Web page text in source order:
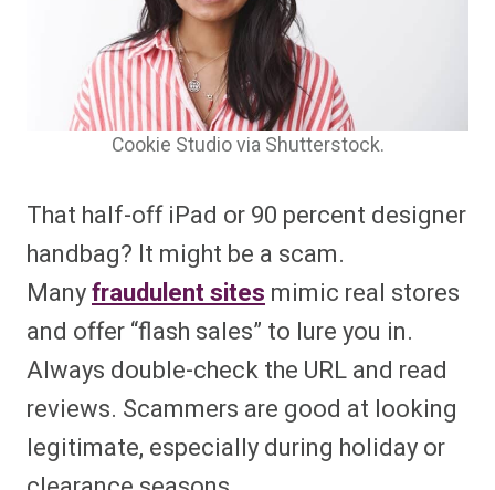
Cookie Studio via Shutterstock.
That half-off iPad or 90 percent designer
handbag? It might be a scam.
Manyfraudulent sites mimic real stores
and offer “flash sales” to lure you in.
Always double-check the URL and read
reviews. Scammers are good at looking
legitimate, especially during holiday or